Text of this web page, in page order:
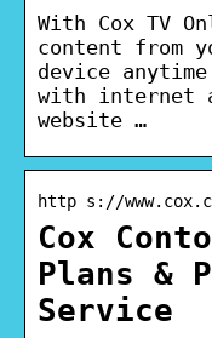
With Cox TV
content from
device
with internet
website …
http s://
Cox
Plans &
Service